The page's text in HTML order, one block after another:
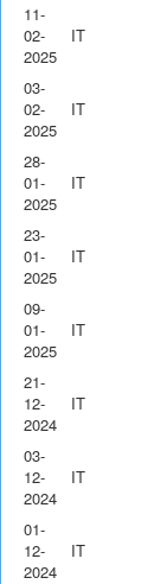
11-
02-
2025
IT
03-
02-
2025
IT
28-
01-
2025
IT
23-
01-
2025
IT
09-
01-
2025
IT
21-
12-
2024
IT
03-
12-
2024
IT
01-
12-
2024
IT